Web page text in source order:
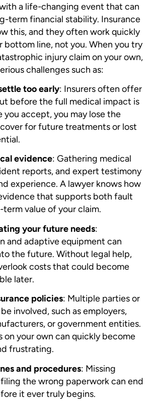
with a life-changing event that can
term financial stability. Insurance
this, and they often work quickly
line, not you. When you try
injury claim on your own,
challenges such as:
too early: Insurers often offer
before the full medical impact is
you accept, you may lose the
for future treatments or lost
evidence:Gathering medical
reports, and expert testimony
experience. A lawyer knows how
that supports both fault
value of your claim.
your future needs:
and adaptive equipment can
the future. Without legal help,
costs that could become
later.
policies: Multiple parties or
involved, such as employers,
or government entities.
on your own can quickly become
frustrating.
and procedures: Missing
the wrong paperwork can end
it ever truly begins.